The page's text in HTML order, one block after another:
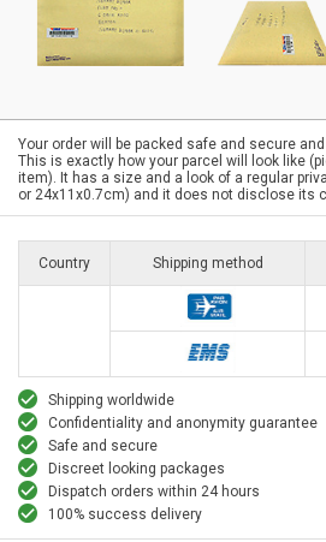
Your order will be packed safe and secure
This is exactly how your parcel will look like
item). It has a size and a look of a regular
or 24x11x0.7cm) and it does not disclose its
Country Shipping method
Shipping worldwide
Confidentiality and anonymity guarantee
Safe and secure
Discreet looking packages
Dispatch orders within 24 hours
100% success delivery